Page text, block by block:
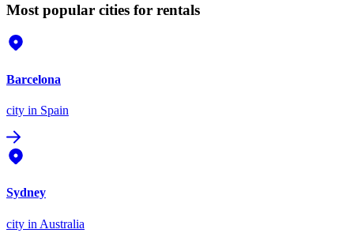
Most popular cities for rentals
Barcelona
city in Spain
Sydney
city in Australia